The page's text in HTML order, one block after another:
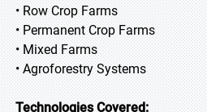
• Row Crop Farms
• Permanent Crop Farms
• Mixed Farms
• Agroforestry Systems
Technologies Covered: